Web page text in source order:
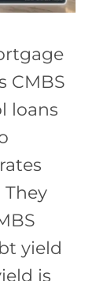
CMBS
loans
yield
is